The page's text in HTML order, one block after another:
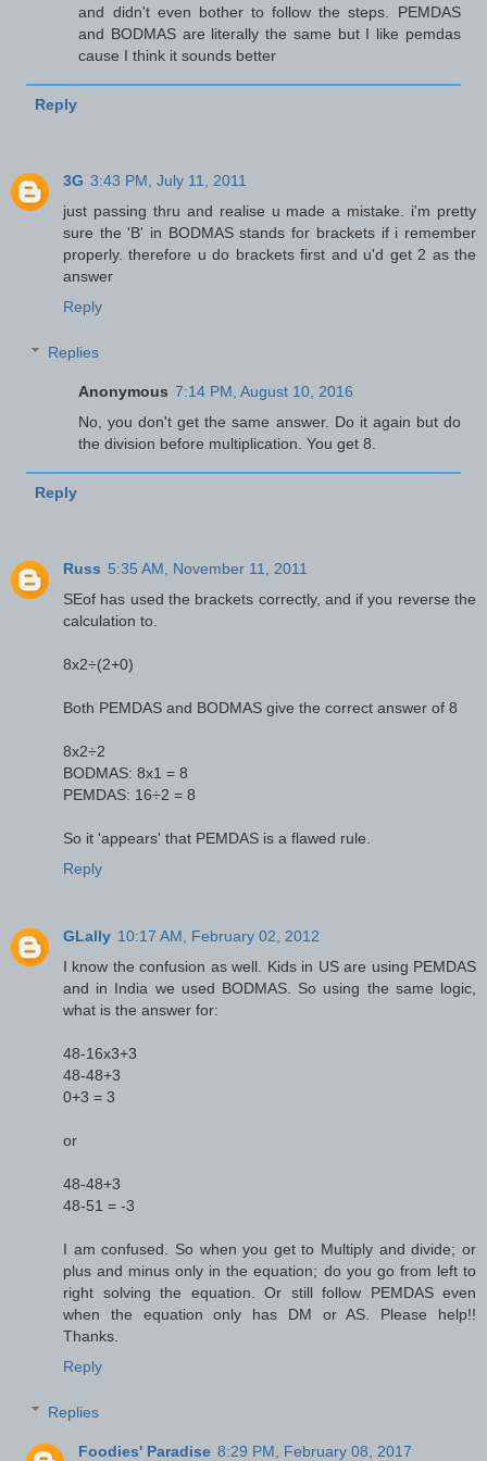
and didn't even bother to follow the steps. PEMDAS
and BODMAS are literally the same but I like pemdas
cause I think it sounds better
Reply
3G 3:43 PM, July 11, 2011
just passing thru and realise u made a mistake. i'm pretty
sure the 'B' in BODMAS stands for brackets if i remember
properly. therefore u do brackets first and u'd get 2 as the
answer
Reply
Replies
Anonymous 7:14 PM, August 10, 2016
No, you don't get the same answer. Do it again but do
the division before multiplication. You get 8.
Reply
Russ 5:35 AM, November 11, 2011
SEof has used the brackets correctly, and if you reverse the
calculation to.
8x2÷(2+0)
Both PEMDAS and BODMAS give the correct answer of 8
8x2÷2
BODMAS: 8x1 = 8
PEMDAS: 16÷2 = 8
So it 'appears' that PEMDAS is a flawed rule.
Reply
GLally 10:17 AM, February 02, 2012
I know the confusion as well. Kids in US are using PEMDAS
and in India we used BODMAS. So using the same logic,
what is the answer for:
48-16x3+3
48-48+3
0+3 = 3
or
48-48+3
48-51 = -3
I am confused. So when you get to Multiply and divide; or
plus and minus only in the equation; do you go from left to
right solving the equation. Or still follow PEMDAS even
when the equation only has DM or AS. Please help!!
Thanks.
Reply
Replies
Foodies' Paradise 8:29 PM, February 08, 2017